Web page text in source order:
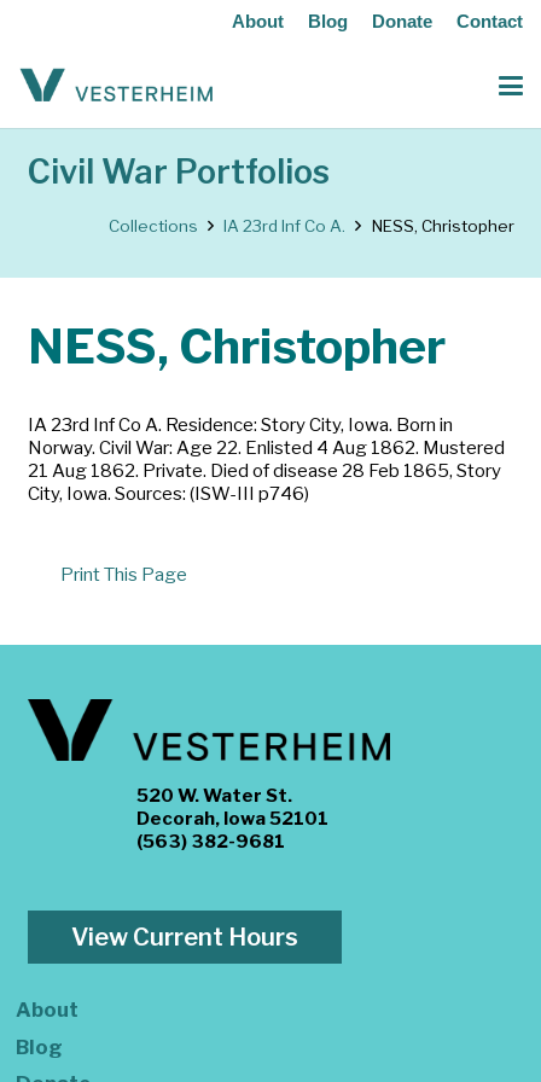
About Blog Donate Contact
Civil War Portfolios
Collections IA 23rd Inf Co A. NESS, Christopher
NESS, Christopher
IA 23rd Inf Co A. Residence: Story City, Iowa. Born in
Norway. Civil War: Age 22. Enlisted 4 Aug 1862. Mustered
21 Aug 1862. Private. Died of disease 28 Feb 1865, Story
City, Iowa. Sources: (ISW-III p746)
Print This Page
520 W. Water St.
Decorah, Iowa 52101
(563) 382-9681
View Current Hours
About
Blog